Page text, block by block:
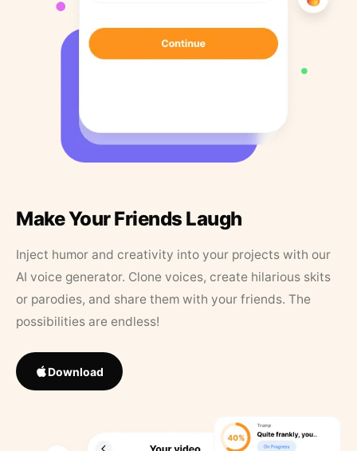
Make Your Friends Laugh
Inject humor and creativity into your projects with our
AI voice generator. Clone voices, create hilarious skits
or parodies, and share them with your friends. The
possibilities are endless!
Download